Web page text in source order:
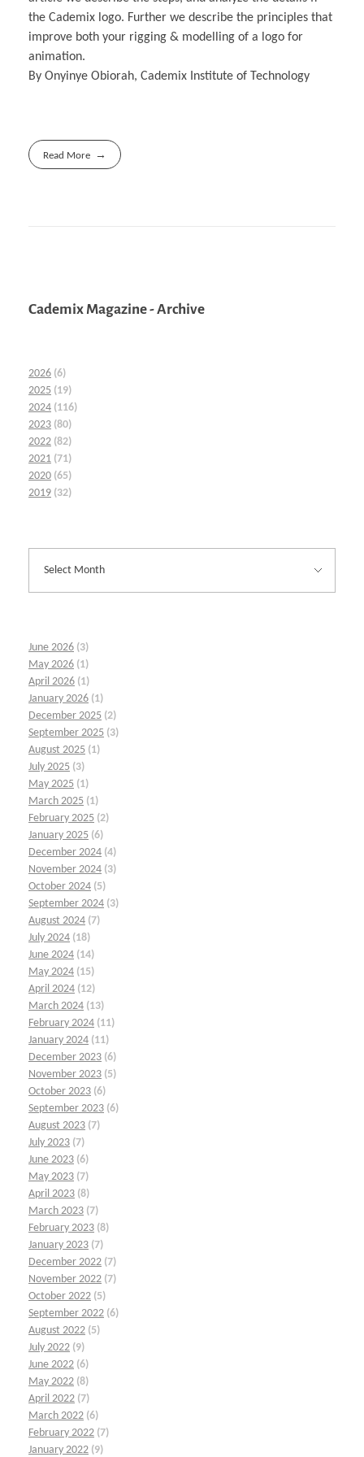
the Cademix logo. Further we describe the principles that
improve both your rigging & modelling of a logo for
animation.
By Onyinye Obiorah, Cademix Institute of Technology
Read More
Cademix Magazine - Archive
2026 (6)
2025 (19)
2024 (116)
2023 (80)
2022 (82)
2021 (71)
2020 (65)
2019 (32)
June 2026 (3)
May 2026 (1)
April 2026 (1)
January 2026 (1)
December 2025 (2)
September 2025 (3)
August 2025 (1)
July 2025 (3)
May 2025 (1)
March 2025 (1)
February 2025 (2)
January 2025 (6)
December 2024 (4)
November 2024 (3)
October 2024 (5)
September 2024 (3)
August 2024 (7)
July 2024 (18)
June 2024 (14)
May 2024 (15)
April 2024 (12)
March 2024 (13)
February 2024 (11)
January 2024 (11)
December 2023 (6)
November 2023 (5)
October 2023 (6)
September 2023 (6)
August 2023 (7)
July 2023 (7)
June 2023 (6)
May 2023 (7)
April 2023 (8)
March 2023 (7)
February 2023 (8)
January 2023 (7)
December 2022 (7)
November 2022 (7)
October 2022 (5)
September 2022 (6)
August 2022 (5)
July 2022 (9)
June 2022 (6)
May 2022 (8)
April 2022 (7)
March 2022 (6)
February 2022 (7)
January 2022 (9)